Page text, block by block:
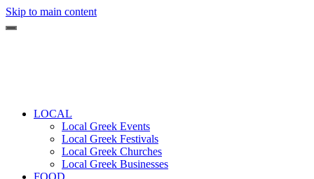
Skip to main content
LOCAL
Local Greek Events
Local Greek Festivals
Local Greek Churches
Local Greek Businesses
FOOD